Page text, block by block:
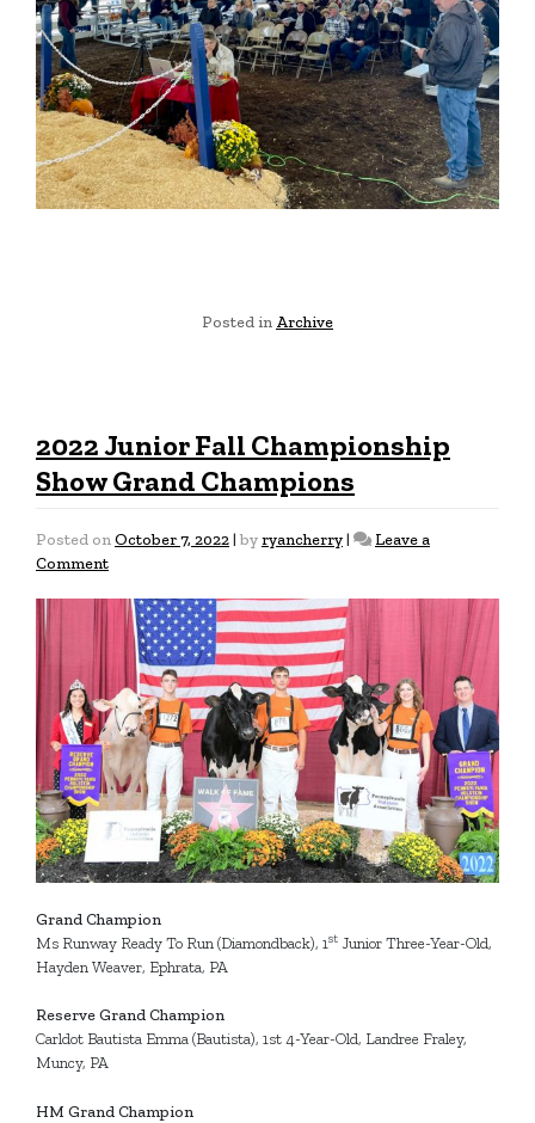
Posted in Archive
2022 Junior Fall Championship
Show Grand Champions
Posted on October 7, 2022| byryancherry|
Leave a
Commenton
Junior
Fall
Championship
Show
Grand
Champions
Grand Champion
Ms Runway Ready To Run (Diamondback), 1st Junior Three-Year-Old,
Hayden Weaver, Ephrata, PA
Reserve Grand Champion
Carldot Bautista Emma (Bautista), 1st 4-Year-Old, Landree Fraley,
Muncy, PA
HM Grand Champion